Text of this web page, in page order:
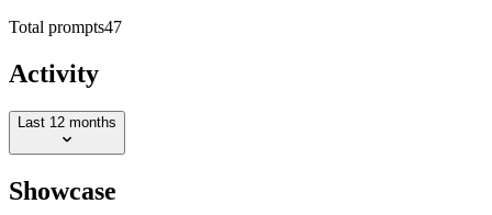
Total prompts47
Activity
Last 12 months
Showcase